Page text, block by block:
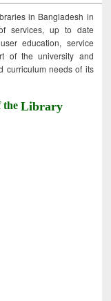
in Bangladesh in
services, up to date
education, service
of the university and
curriculum needs of its
theLibrary